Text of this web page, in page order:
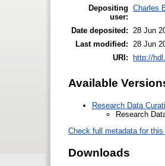
Depositing
user:
Charles
Date deposited: 28 Jun
Last modified: 28 Jun
URI:
http://
Available
Research Data
Research
Check full metadata for this
Downloads